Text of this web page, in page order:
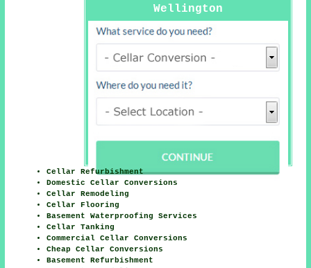
Wellington
Cellar Refurbishment
Domestic Cellar Conversions
Cellar Remodeling
Cellar Flooring
Basement Waterproofing Services
Cellar Tanking
Commercial Cellar Conversions
Cheap Cellar Conversions
Basement Refurbishment